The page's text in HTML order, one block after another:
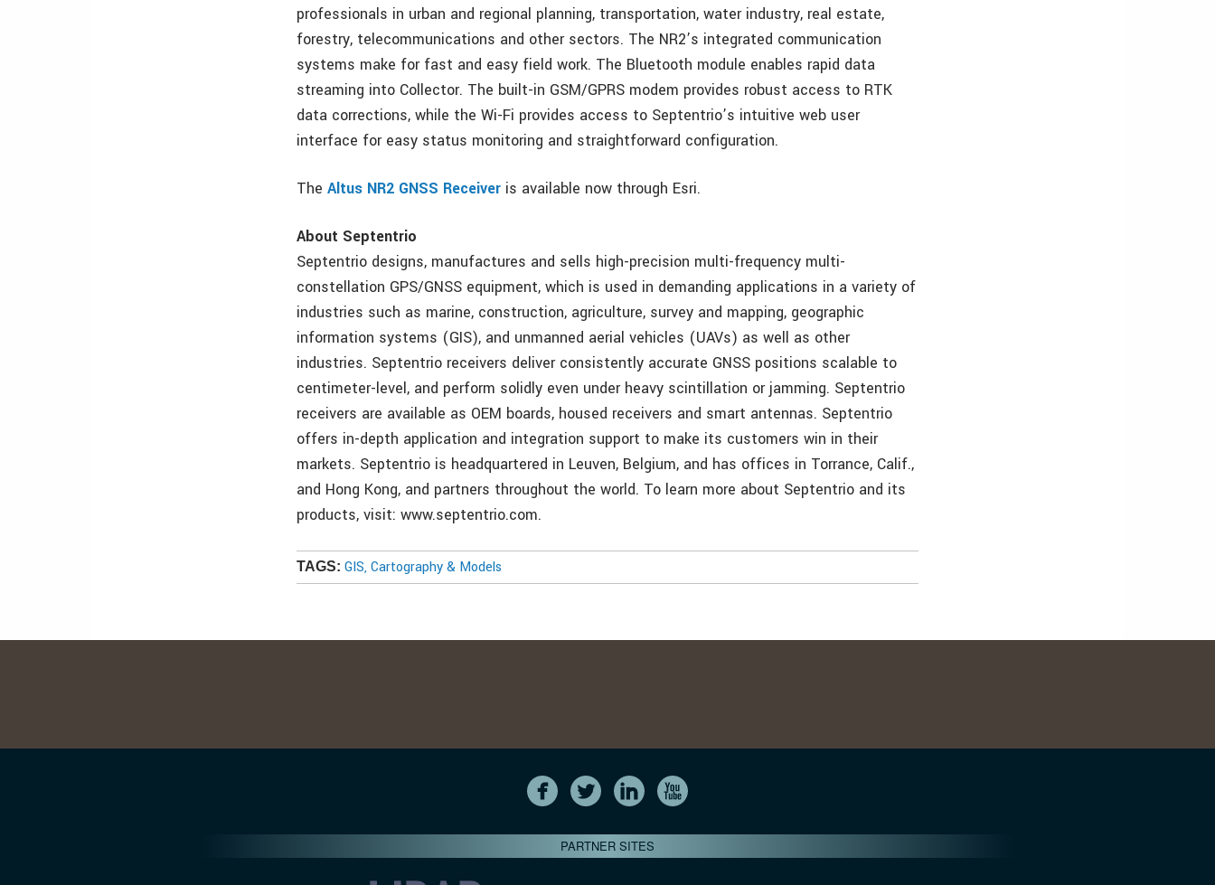
professionals in urban and regional planning, transportation, water industry, real estate,
forestry, telecommunications and other sectors. The NR2’s integrated communication
systems make for fast and easy field work. The Bluetooth module enables rapid data
streaming into Collector. The built-in GSM/GPRS modem provides robust access to RTK
data corrections, while the Wi-Fi provides access to Septentrio’s intuitive web user
interface for easy status monitoring and straightforward configuration.
TheAltus NR2 GNSS Receiver is available now through Esri.
About Septentrio
Septentrio designs, manufactures and sells high-precision multi-frequency multi-
constellation GPS/GNSS equipment, which is used in demanding applications in a variety of
industries such as marine, construction, agriculture, survey and mapping, geographic
information systems (GIS), and unmanned aerial vehicles (UAVs) as well as other
industries. Septentrio receivers deliver consistently accurate GNSS positions scalable to
centimeter-level, and perform solidly even under heavy scintillation or jamming. Septentrio
receivers are available as OEM boards, housed receivers and smart antennas. Septentrio
offers in-depth application and integration support to make its customers win in their
markets. Septentrio is headquartered in Leuven, Belgium, and has offices in Torrance, Calif.,
and Hong Kong, and partners throughout the world. To learn more about Septentrio and its
products, visit: www.septentrio.com.
TAGS: GIS, Cartography & Models
PARTNER SITES